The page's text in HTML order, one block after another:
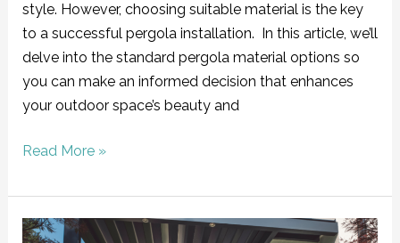
style. However, choosing suitable material is the key
to a successful pergola installation. In this article, we’ll
delve into the standard pergola material options so
you can make an informed decision that enhances
your outdoor space’s beauty and
Read More »
Does